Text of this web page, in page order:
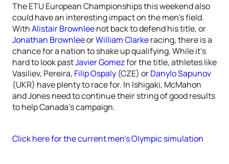
The ETU European Championships this weekend also
could have an interesting impact on the men’s field.
WithAlistair Brownleenot back to defend his title, or
Jonathan BrownleeorWilliam Clarkeracing, there is a
chance for a nation to shake up qualifying. While it’s
hard to look pastJavier Gomezfor the title, athletes like
Vasiliev, Pereira, Filip Ospaly (CZE) orDanylo Sapunov
(UKR) have plenty to race for. In Ishigaki, McMahon
and Jones need to continue their string of good results
to help Canada’s campaign.
Click here for the current men’s Olympic simulation